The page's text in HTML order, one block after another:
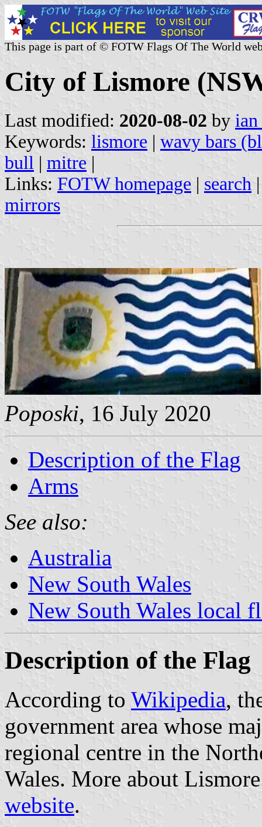
This page is part of © FOTW Flags Of The World
City of Lismore
Last modified: 2020-08-02 by
Keywords: lismore | wavy bars
bull | mitre |
Links: FOTW homepage | search
mirrors
Poposki, 16 July 2020
Description of the Flag
Arms
See also:
Australia
New South Wales
New South Wales local
Description of the Flag
According to Wikipedia,
government area whose
regional centre in the
Wales. More about
website.